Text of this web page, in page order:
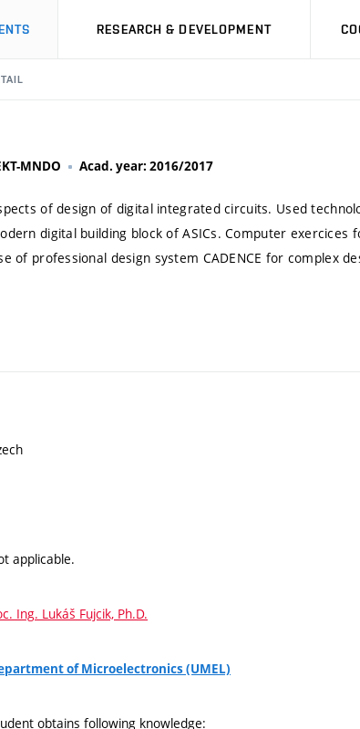
RESEARCH & DEVELOPMENT
MNDO Acad. year: 2016/2017
of design of digital integrated circuits. Used
digital building block of ASICs. Computer
of professional design system CADENCE for complex
applicable.
Ing. Lukáš Fujcik, Ph.D.
of Microelectronics (UMEL)
obtains following knowledge: